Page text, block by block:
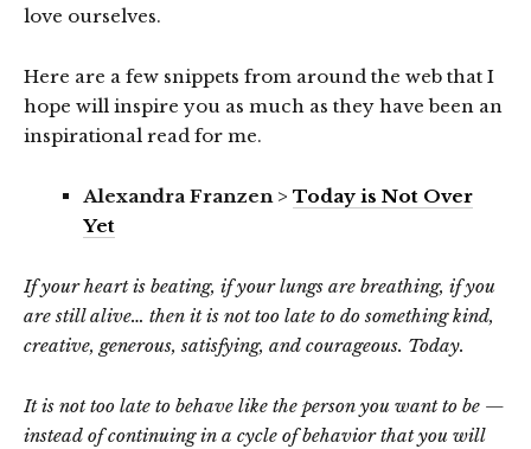
love ourselves.
Here are a few snippets from around the web that I
hope will inspire you as much as they have been an
inspirational read for me.
Alexandra Franzen > Today is Not Over
Yet
If your heart is beating, if your lungs are breathing, if you
are still alive… then it is not too late to do something kind,
creative, generous, satisfying, and courageous. Today.
It is not too late to behave like the person you want to be —
instead of continuing in a cycle of behavior that you will